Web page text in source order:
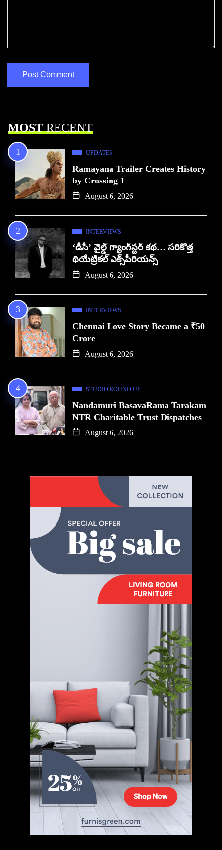
MOSTRECENT
UPDATES
Ramayana Trailer Creates History
by Crossing 1
August 6, 2026
INTERVIEWS
‘డీసీ’ వైల్డ్ గ్యాంగ్‌స్టర్ కథ… సరికొత్త
థియేట్రికల్ ఎక్స్‌పీరియన్స్
August 6, 2026
INTERVIEWS
Chennai Love Story Became a ₹50
Crore
August 6, 2026
STUDIO ROUND UP
Nandamuri BasavaRama Tarakam
NTR Charitable Trust Dispatches
August 6, 2026